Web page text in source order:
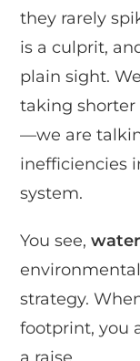
they rarely
is a culprit,
plain sight.
taking
—we are
inefficiencies
system.
You see,
strategy.
footprint, you